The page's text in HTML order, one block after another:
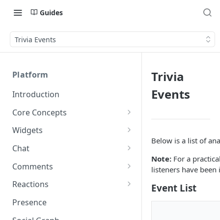
Guides
Trivia Events
Platform
Introduction
Core Concepts
Profiles
Tokens
Roles and Permissions
Programs
IDs and Attributes
Sponsorship
Widgets
Creating and Scheduling
Creating Alerts
Creating Polls
Voting on Polls
Chat
Threads in Chat
Private Chat
Chat Membership
Chat Invitations
Comments
Pinned Comments
Comment Mentions
Trending Comments
Reactions
Reactions and Social Graph
Presence
Trivia
Events
Below is a list of
Note: For a
listeners have
Event List